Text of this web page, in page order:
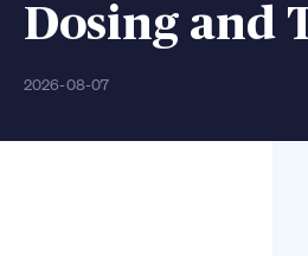
Dosing and
2026-08-07